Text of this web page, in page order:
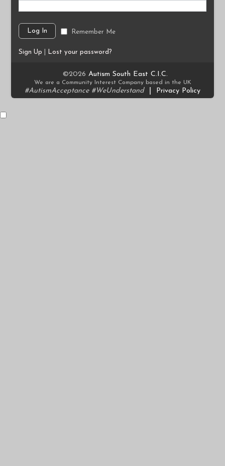
Remember Me
Sign Up Lost your password?
©2026 Autism South East C.I.C.
We are a Community Interest Company based in the UK
#AutismAcceptance #WeUnderstand Privacy Policy